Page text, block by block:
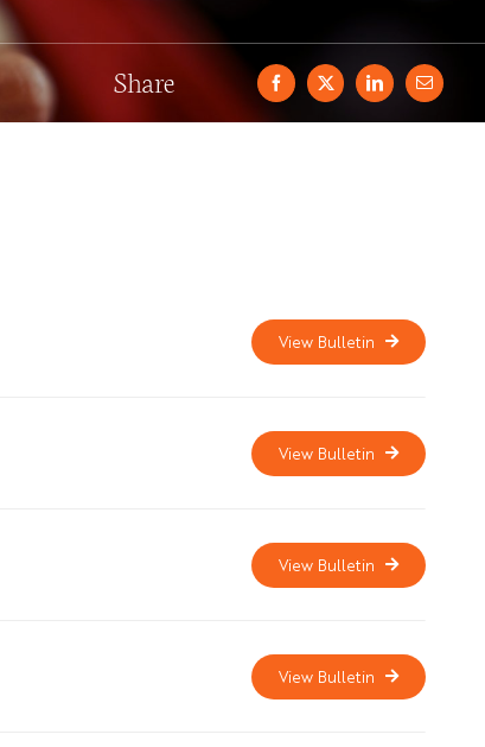
Share
View Bulletin
View Bulletin
View Bulletin
View Bulletin